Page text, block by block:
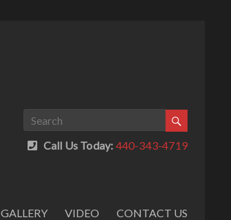
Call Us Today: 440-343-4719
GALLERY VIDEO CONTACT US